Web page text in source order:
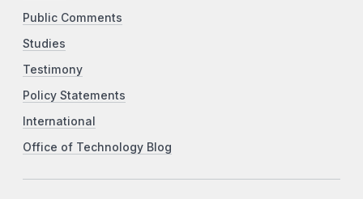
Public Comments
Studies
Testimony
Policy Statements
International
Office of Technology Blog